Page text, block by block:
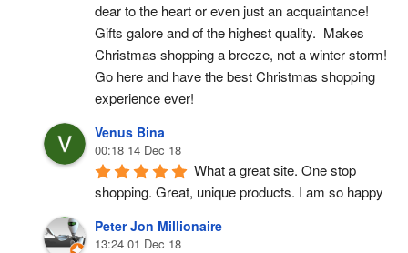
dear to the heart or even just an acquaintance!
Gifts galore and of the highest quality.  Makes
Christmas shopping a breeze, not a winter storm!
Go here and have the best Christmas shopping
experience ever!
Venus Bina
00:18 14 Dec 18
What a great site. One stop
shopping. Great, unique products. I am so happy
Peter Jon Millionaire
13:24 01 Dec 18